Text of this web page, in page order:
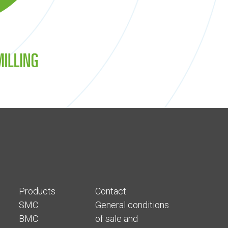
Products
SMC
BMC
Contact
General conditions
of sale and